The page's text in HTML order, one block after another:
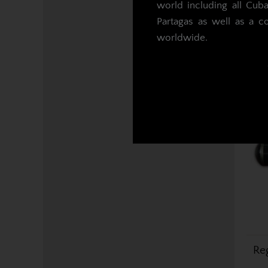
world including all
Partagas as well as a
worldwide.